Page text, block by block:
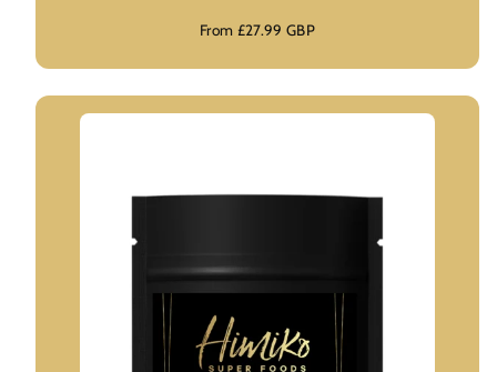
Regular
From £27.99 GBP